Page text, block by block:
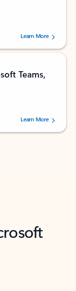
users.
Learn More
Teams,
users.
Learn More